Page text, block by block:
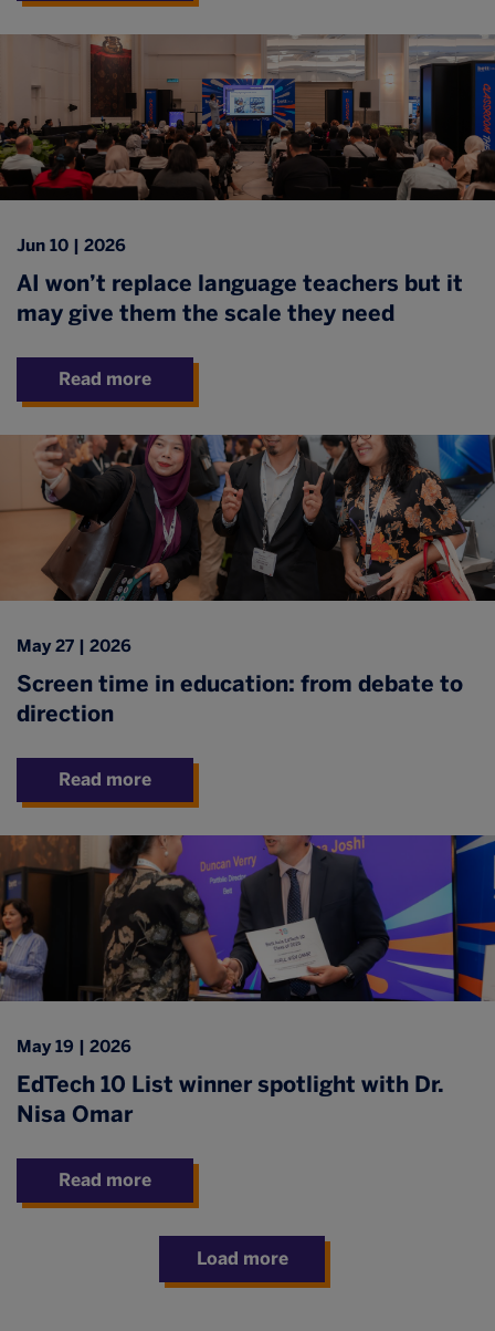
Jun 10 | 2026
AI won’t replace language teachers but it
may give them the scale they need
Read more
May 27 | 2026
Screen time in education: from debate to
direction
Read more
May 19 | 2026
EdTech 10 List winner spotlight with Dr.
Nisa Omar
Read more
Load more